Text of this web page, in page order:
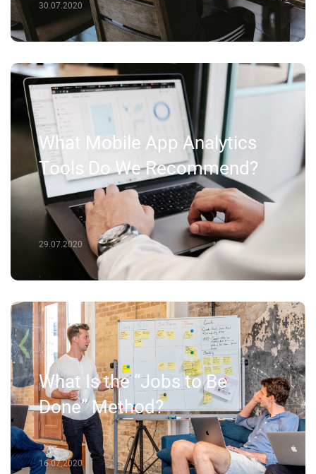
30.07.2020
What Mobile App Analytics
Tools Do We Recommend?
29.07.2020
What Is the “Jobs to Be
Done” Method?
16.07.2020